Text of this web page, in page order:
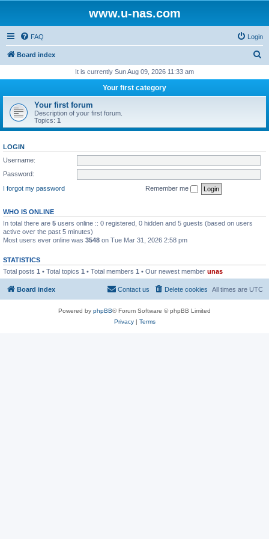
www.u-nas.com
FAQ Login
Board index
r
h
It is currently Sun Aug 09, 2026 11:33 am
Your first category
Your first forum
Description of your first forum.
Topics: 1
LOGIN
Username:
Password:
I forgot my password
Remember me
WHO IS ONLINE
In total there are 5 users online :: 0 registered, 0 hidden and 5 guests (based on users
active over the past 5 minutes)
Most users ever online was 3548 on Tue Mar 31, 2026 2:58 pm
STATISTICS
Total posts 1 • Total topics 1 • Total members 1 • Our newest member unas
Board index All times are UTC
Delete cookies
Contact us
Powered by phpBB® Forum Software © phpBB Limited
Privacy| Terms